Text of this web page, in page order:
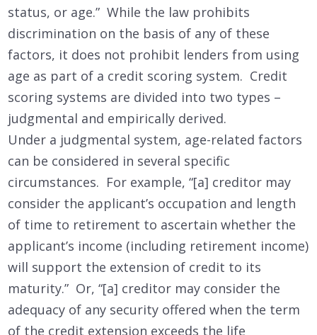
status, or age.” While the law prohibits
discrimination on the basis of any of these
factors, it does not prohibit lenders from using
age as part of a credit scoring system. Credit
scoring systems are divided into two types –
judgmental and empirically derived.
Under a judgmental system, age-related factors
can be considered in several specific
circumstances. For example, “[a] creditor may
consider the applicant’s occupation and length
of time to retirement to ascertain whether the
applicant’s income (including retirement income)
will support the extension of credit to its
maturity.” Or, “[a] creditor may consider the
adequacy of any security offered when the term
of the credit extension exceeds the life